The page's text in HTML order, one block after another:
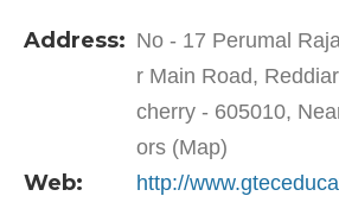
offer…
Address: No - 17 Perumal
r Main Road,
cherry - 605010,
ors (Map)
Web: http://